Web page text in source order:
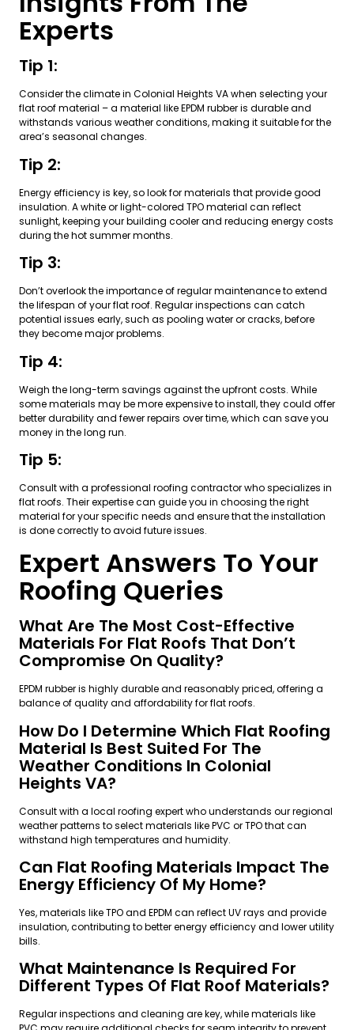
Experts
Tip 1:
Consider the climate in Colonial Heights VA when selecting your
flat roof material – a material like EPDM rubber is durable and
withstands various weather conditions, making it suitable for the
area’s seasonal changes.
Tip 2:
Energy efficiency is key, so look for materials that provide good
insulation. A white or light-colored TPO material can reflect
sunlight, keeping your building cooler and reducing energy costs
during the hot summer months.
Tip 3:
Don’t overlook the importance of regular maintenance to extend
the lifespan of your flat roof. Regular inspections can catch
potential issues early, such as pooling water or cracks, before
they become major problems.
Tip 4:
Weigh the long-term savings against the upfront costs. While
some materials may be more expensive to install, they could offer
better durability and fewer repairs over time, which can save you
money in the long run.
Tip 5:
Consult with a professional roofing contractor who specializes in
flat roofs. Their expertise can guide you in choosing the right
material for your specific needs and ensure that the installation
is done correctly to avoid future issues.
Expert Answers To Your
Roofing Queries
What Are The Most Cost-Effective
Materials For Flat Roofs That Don’t
Compromise On Quality?
EPDM rubber is highly durable and reasonably priced, offering a
balance of quality and affordability for flat roofs.
How Do I Determine Which Flat Roofing
Material Is Best Suited For The
Weather Conditions In Colonial
Heights VA?
Consult with a local roofing expert who understands our regional
weather patterns to select materials like PVC or TPO that can
withstand high temperatures and humidity.
Can Flat Roofing Materials Impact The
Energy Efficiency Of My Home?
Yes, materials like TPO and EPDM can reflect UV rays and provide
insulation, contributing to better energy efficiency and lower utility
bills.
What Maintenance Is Required For
Different Types Of Flat Roof Materials?
Regular inspections and cleaning are key, while materials like